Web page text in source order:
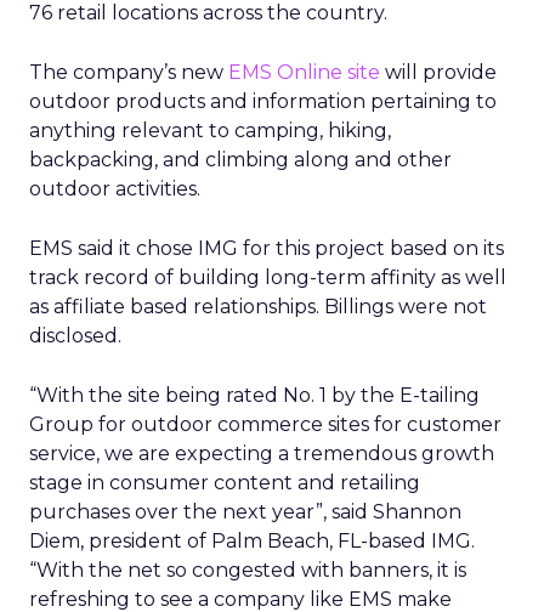
76 retail locations across the country.
The company’s new EMS Online site will provide
outdoor products and information pertaining to
anything relevant to camping, hiking,
backpacking, and climbing along and other
outdoor activities.
EMS said it chose IMG for this project based on its
track record of building long-term affinity as well
as affiliate based relationships. Billings were not
disclosed.
“With the site being rated No. 1 by the E-tailing
Group for outdoor commerce sites for customer
service, we are expecting a tremendous growth
stage in consumer content and retailing
purchases over the next year”, said Shannon
Diem, president of Palm Beach, FL-based IMG.
“With the net so congested with banners, it is
refreshing to see a company like EMS make